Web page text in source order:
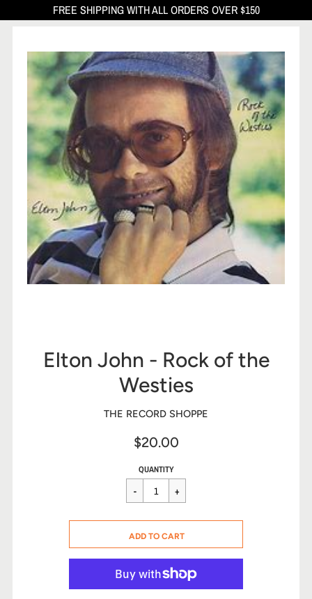
FREE SHIPPING WITH ALL ORDERS OVER $150
Elton John - Rock of the
Westies
THE RECORD SHOPPE
$20.00
Sale
price
Regular
price
$20.00
QUANTITY
CART ERROR
ADD TO CART